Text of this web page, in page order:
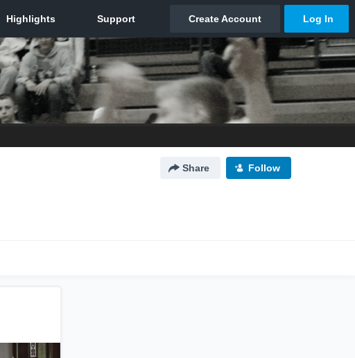
Share Follow